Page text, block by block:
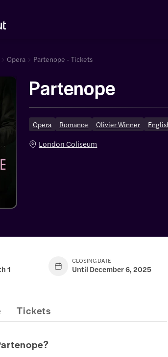
Opera Partenope - Tickets
Partenope
Opera Romance Olivier Winner
London Coliseum
1
CLOSING DATE
Until December 6, 2025
Tickets